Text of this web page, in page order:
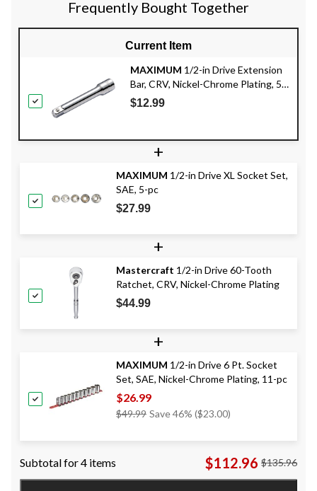
Frequently Bought Together
Current Item
MAXIMUM 1/2-in Drive Extension
Bar, CRV, Nickel-Chrome Plating, 5-
in
$12.99
+
MAXIMUM 1/2-in Drive XL Socket Set,
SAE, 5-pc
$27.99
+
Mastercraft 1/2-in Drive 60-Tooth
Ratchet, CRV, Nickel-Chrome Plating
$44.99
+
MAXIMUM 1/2-in Drive 6 Pt. Socket
Set, SAE, Nickel-Chrome Plating, 11-pc
$26.99
$49.99 Price
Save 46% ($23.00)
Subtotal for 4 items $112.96 $135.96